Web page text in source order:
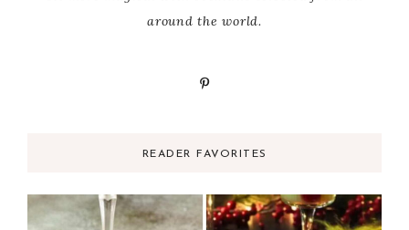
around the world.
READER FAVORITES